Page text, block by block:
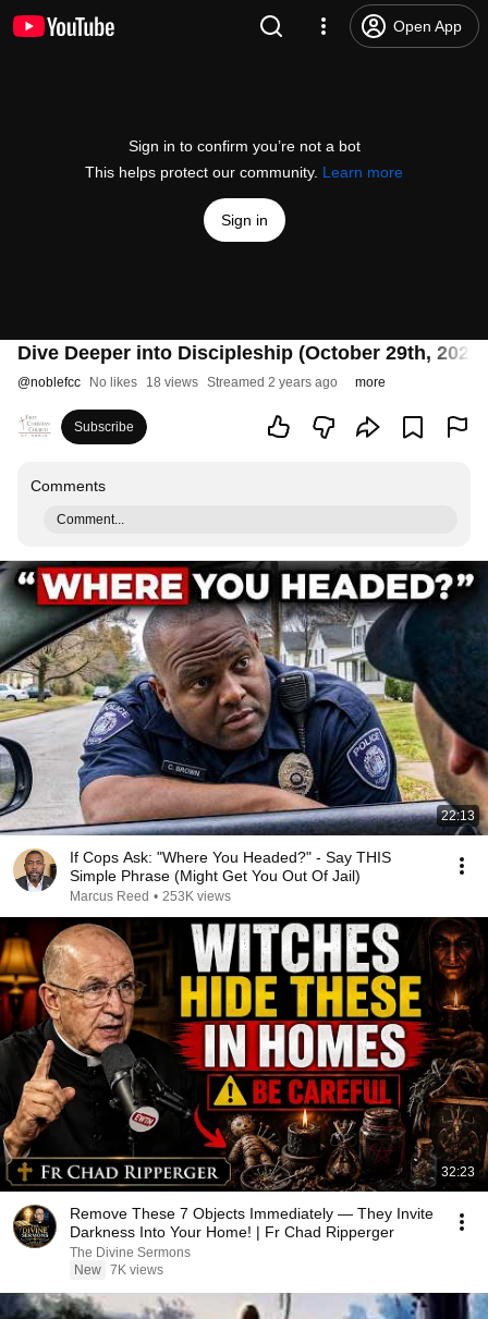
Open App
Sign in to confirm you’re not a bot
This helps protect our community. Learn more
Sign in
Dive Deeper into Discipleship (October 29th, 2023)
@noblefcc No likes 18 views Streamed 2 years ago more
Subscribe
Comments
Comment...
22:13
If Cops Ask: "Where You Headed?" - Say THIS
Simple Phrase (Might Get You Out Of Jail)
Marcus Reed • 253K views
32:23
Remove These 7 Objects Immediately — They Invite
Darkness Into Your Home! | Fr Chad Ripperger
The Divine Sermons
New 7K views